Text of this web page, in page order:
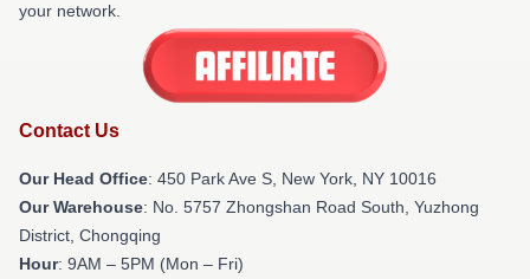
your network.
Contact Us
Our Head Office: 450 Park Ave S, New York, NY 10016
Our Warehouse: No. 5757 Zhongshan Road South, Yuzhong
District, Chongqing
Hour: 9AM – 5PM (Mon – Fri)